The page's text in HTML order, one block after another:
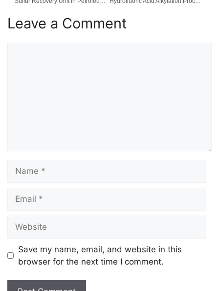
Leave a Comment
Save my name, email, and website in this
browser for the next time I comment.